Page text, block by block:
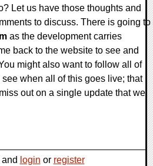
Let us have those thoughts and
to discuss. There is going to
as the development carries
back to the website to see and
might also want to follow all of
when all of this goes live; that
out on a single update that we
login or register